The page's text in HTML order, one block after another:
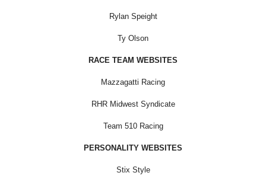
Rylan Speight
Ty Olson
RACE TEAM WEBSITES
Mazzagatti Racing
RHR Midwest Syndicate
Team 510 Racing
PERSONALITY WEBSITES
Stix Style